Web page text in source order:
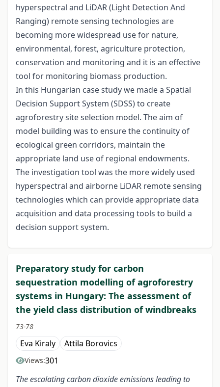
hyperspectral and LiDAR (Light Detection And
Ranging) remote sensing technologies are
becoming more widespread use for nature,
environmental, forest, agriculture protection,
conservation and monitoring and it is an effective
tool for monitoring biomass production.
In this Hungarian case study we made a Spatial
Decision Support System (SDSS) to create
agroforestry site selection model. The aim of
model building was to ensure the continuity of
ecological green corridors, maintain the
appropriate land use of regional endowments.
The investigation tool was the more widely used
hyperspectral and airborne LiDAR remote sensing
technologies which can provide appropriate data
acquisition and data processing tools to build a
decision support system.
Preparatory study for carbon
sequestration modelling of agroforestry
systems in Hungary: The assessment of
the yield class distribution of windbreaks
73-78
Eva Kiraly Attila Borovics
Views:301
The escalating carbon dioxide emissions leading to